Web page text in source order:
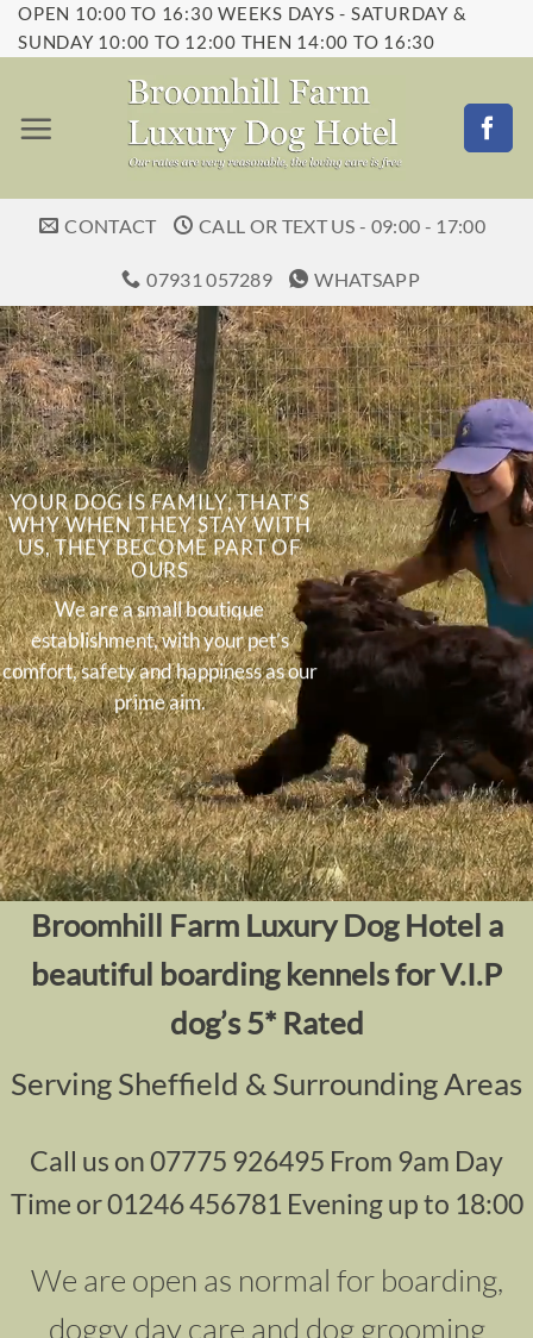
Skip
to
OPEN 10:00 TO 16:30 WEEKS DAYS - SATURDAY &
SUNDAY 10:00 TO 12:00 THEN 14:00 TO 16:30
CONTACT CALL OR TEXT US - 09:00 - 17:00
07931 057289 WHATSAPP
YOUR DOG IS FAMILY, THAT’S
WHY WHEN THEY STAY WITH
US, THEY BECOME PART OF
OURS
We are a small boutique
establishment, with your pet’s
comfort, safety and happiness as our
prime aim.
Broomhill Farm Luxury Dog Hotel a
beautiful boarding kennels for V.I.P
dog’s 5* Rated
Serving Sheffield & Surrounding Areas
Call us on 07775 926495 From 9am Day
Time or 01246 456781 Evening up to 18:00
We are open as normal for boarding,
doggy day care and dog grooming